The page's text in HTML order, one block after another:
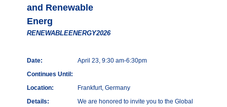
and Renewable
Energ
RENEWABLEENERGY2026
Date:
April 23, 9:30 am-6:30pm
Continues Until:
Location:
Frankfurt, Germany
Details:
We are honored to invite you to the Global